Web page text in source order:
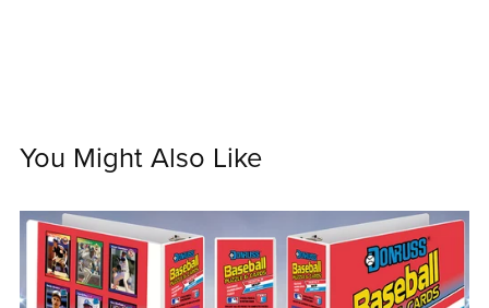
You Might Also Like